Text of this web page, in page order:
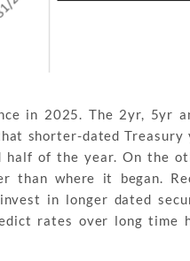
in 2025. The 2yr, 5yr
shorter-dated Treasury
of the year. On the
than where it began.
in longer dated
rates over long time